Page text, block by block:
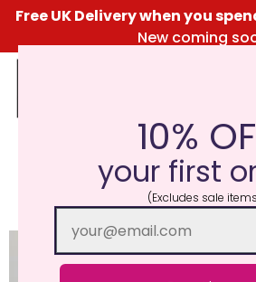
Free UK Delivery when you
New coming
Click Here for the
10%
your first
(Excludes sale